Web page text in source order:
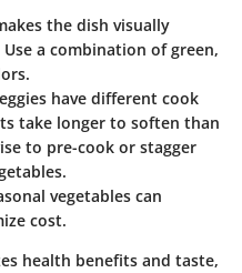
the dish visually
a combination of green,
have different cook
take longer to soften than
to pre-cook or stagger
vegetables can
cost.
health benefits and taste,